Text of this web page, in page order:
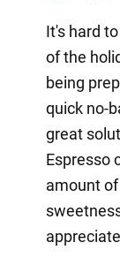
It's hard
of the
being
quick no-
great
Espresso
amount